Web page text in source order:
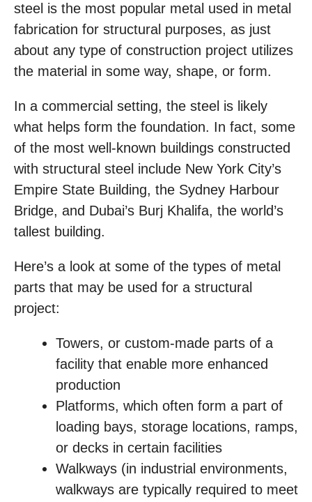
steel is the most popular metal used in metal
fabrication for structural purposes, as just
about any type of construction project utilizes
the material in some way, shape, or form.
In a commercial setting, the steel is likely
what helps form the foundation. In fact, some
of the most well-known buildings constructed
with structural steel include New York City’s
Empire State Building, the Sydney Harbour
Bridge, and Dubai’s Burj Khalifa, the world’s
tallest building.
Here’s a look at some of the types of metal
parts that may be used for a structural
project:
Towers, or custom-made parts of a
facility that enable more enhanced
production
Platforms, which often form a part of
loading bays, storage locations, ramps,
or decks in certain facilities
Walkways (in industrial environments,
walkways are typically required to meet